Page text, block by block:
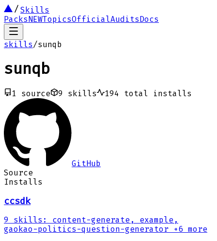
Skills
PacksNEWTopicsOfficialAuditsDocs
skills/sunqb
sunqb
1 source 9 skills 194 total installs
GitHub
Source
Installs
ccsdk
9 skills :
content-generate, example,
gaokao-politics-question-generator +6 more